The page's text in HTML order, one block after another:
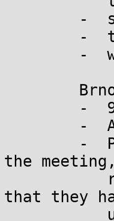
the
that they